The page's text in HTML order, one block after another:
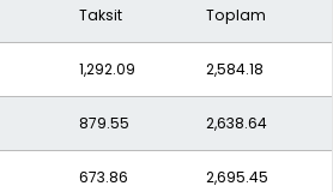
308.00 3,080.01
286.95 3,156.43
269.73 3,236.73
Taksit Toplam
1,292.09 2,584.18
879.55 2,638.64
673.86 2,695.45